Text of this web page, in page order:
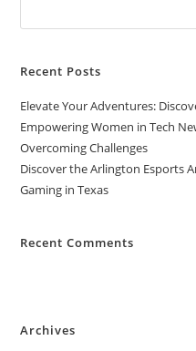
Recent Posts
Elevate Your Adventures:
Empowering Women in Tech
Overcoming Challenges
Discover the Arlington Esports
Gaming in Texas
Recent Comments
Archives